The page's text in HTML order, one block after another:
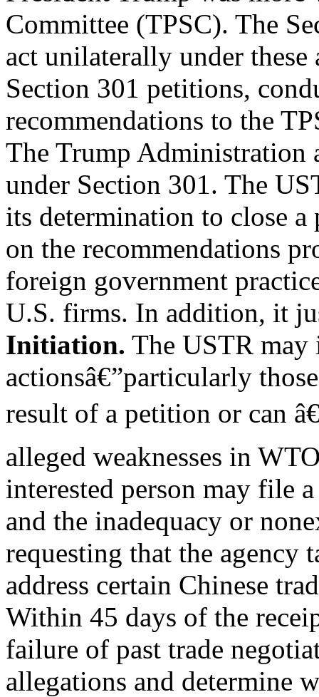
Committee (TPSC). The
act unilaterally under these
Section 301 petitions,
recommendations to the
The Trump
under Section 301. The
its determination to close a
on the recommendations
foreign government
U.S. firms. In addition, it
Initiation. The USTR may
actionsâ€”particularly
result of a petition or can
alleged weaknesses in
interested person may file
and the inadequacy or
requesting that the agency
address certain Chinese
Within 45 days of the
failure of past trade
allegations and determine